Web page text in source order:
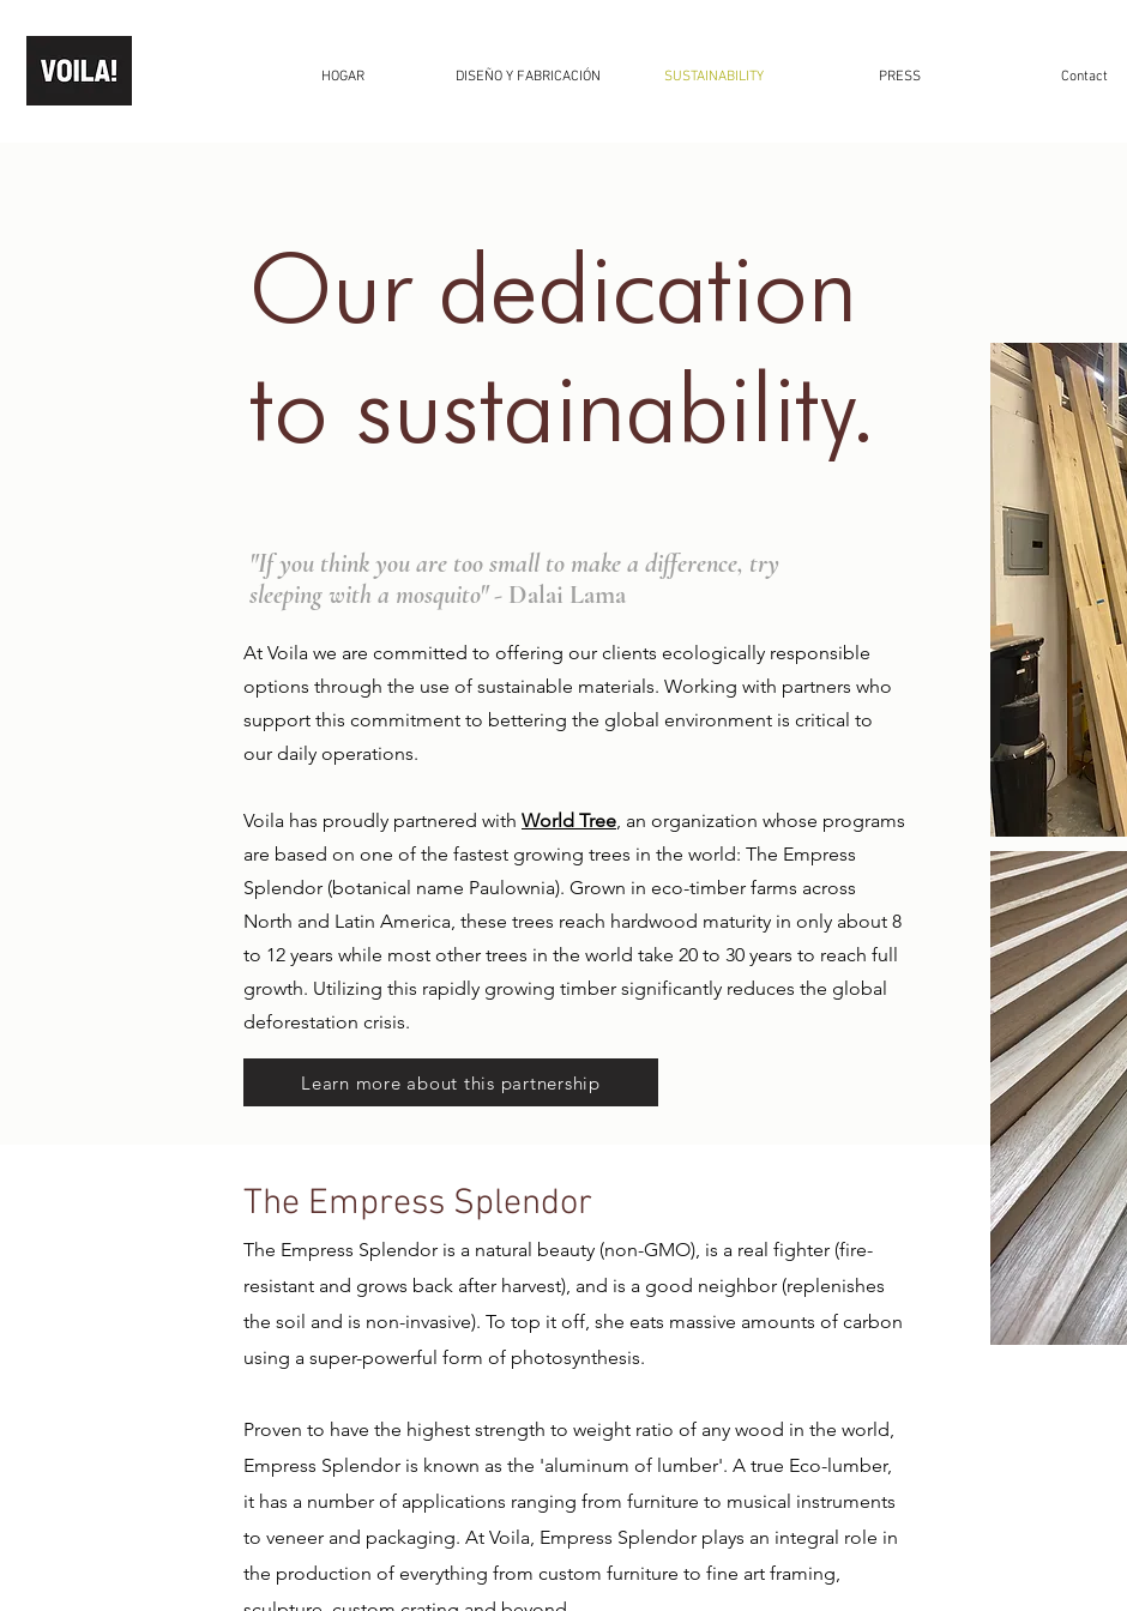
HOGAR DISEÑO Y FABRICACIÓN SUSTAINABILITY PRESS Contact
Our dedication
to sustainability.
At Voila we are committed to offering our clients ecologically responsible
options through the use of sustainable materials. Working with partners who
support this commitment to bettering the global environment is critical to
our daily operations.
Voila has proudly partnered with World Tree, an organization whose programs
are based on one of the fastest growing trees in the world: The Empress
Splendor (botanical name Paulownia). Grown in eco-timber farms across
North and Latin America, these trees reach hardwood maturity in only about 8
to 12 years while most other trees in the world take 20 to 30 years to reach full
growth. Utilizing this rapidly growing timber significantly reduces the global
deforestation crisis.
"If you think you are too small to make a difference, try
sleeping with a mosquito"- Dalai Lama
Learn more about this partnership
The Empress Splendor is a natural beauty (non-GMO), is a real fighter (fire-
resistant and grows back after harvest), and is a good neighbor (replenishes
the soil and is non-invasive). To top it off, she eats massive amounts of carbon
using a super-powerful form of photosynthesis.
Proven to have the highest strength to weight ratio of any wood in the world,
Empress Splendor is known as the 'aluminum of lumber'. A true Eco-lumber,
it has a number of applications ranging from furniture to musical instruments
to veneer and packaging. At Voila, Empress Splendor plays an integral role in
the production of everything from custom furniture to fine art framing,
The Empress Splendor